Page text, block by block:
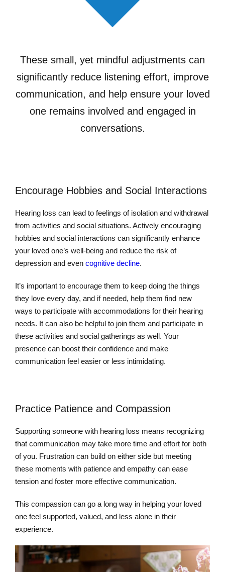
These small, yet mindful adjustments can
significantly reduce listening effort, improve
communication, and help ensure your loved
one remains involved and engaged in
conversations.
Encourage Hobbies and Social Interactions
Hearing loss can lead to feelings of isolation and withdrawal
from activities and social situations. Actively encouraging
hobbies and social interactions can significantly enhance
your loved one’s well-being and reduce the risk of
depression and even cognitive decline.
It’s important to encourage them to keep doing the things
they love every day, and if needed, help them find new
ways to participate with accommodations for their hearing
needs. It can also be helpful to join them and participate in
these activities and social gatherings as well. Your
presence can boost their confidence and make
communication feel easier or less intimidating.
Practice Patience and Compassion
Supporting someone with hearing loss means recognizing
that communication may take more time and effort for both
of you. Frustration can build on either side but meeting
these moments with patience and empathy can ease
tension and foster more effective communication.
This compassion can go a long way in helping your loved
one feel supported, valued, and less alone in their
experience.